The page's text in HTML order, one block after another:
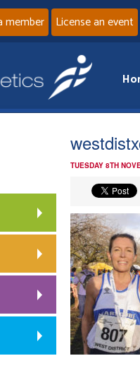
member License an event
TUESDAY 8TH